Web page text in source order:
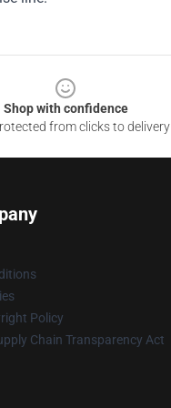
Shop with confidence
from clicks to delivery
Policy
Chain Transparency Act